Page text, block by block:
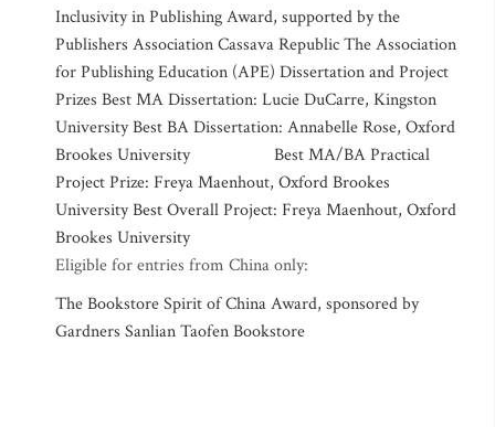
Inclusivity in Publishing Award, supported by the
Publishers Association Cassava Republic The Association
for Publishing Education (APE) Dissertation and Project
Prizes Best MA Dissertation: Lucie DuCarre, Kingston
University Best BA Dissertation: Annabelle Rose, Oxford
Brookes University Best MA/BA Practical
Project Prize: Freya Maenhout, Oxford Brookes
University Best Overall Project: Freya Maenhout, Oxford
Brookes University
Eligible for entries from China only:
The Bookstore Spirit of China Award, sponsored by
Gardners Sanlian Taofen Bookstore